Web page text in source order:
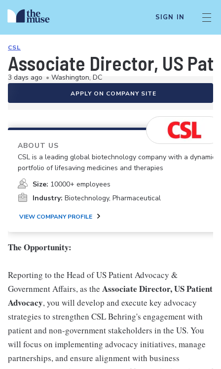
SIGN IN
CSL
Associate Director, US
3 days ago • Washington, DC
APPLY ON COMPANY SITE
ABOUT US
CSL is a leading global biotechnology company with a dynamic
portfolio of lifesaving medicines and therapies
Size: 10000+ employees
Industry: Biotechnology, Pharmaceutical
VIEW COMPANY PROFILE
The Opportunity:
Reporting to the Head of US Patient Advocacy &
Government Affairs, as the Associate Director, US Patient
Advocacy, you will develop and execute key advocacy
strategies to strengthen CSL Behring's engagement with
patient and non-government stakeholders in the US. You
will focus on implementing advocacy initiatives, manage
partnerships, and ensure alignment with business